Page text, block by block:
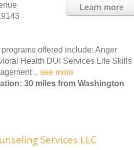
Learn more
offered include: Anger
Health DUI Services Life Skills
.. see more
30 miles from Washington
Services LLC